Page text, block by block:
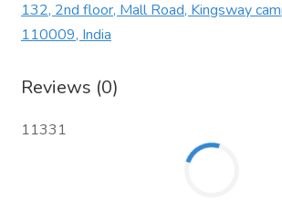
132, 2nd floor, Mall Road, Kingsway
110009, India
Reviews (0)
11331